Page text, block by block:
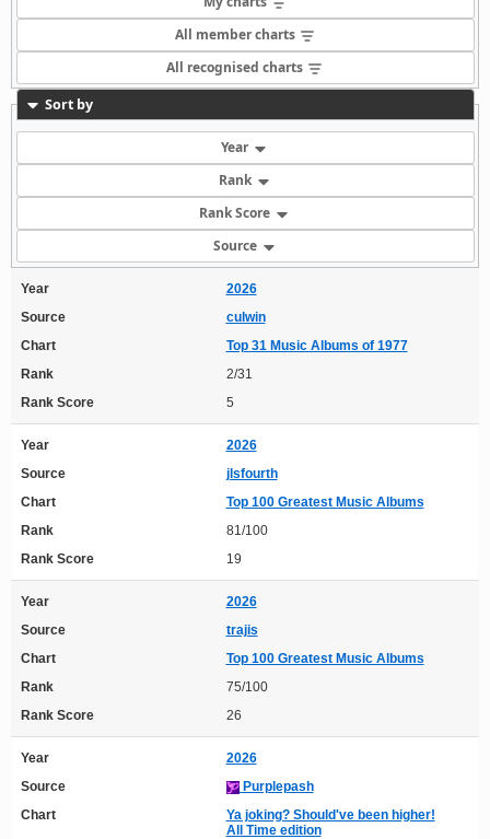
All member charts
All recognised charts
Sort by
Year
Rank
Rank Score
Source
Year
2026
Source
culwin
Chart
Top 31 Music Albums of 1977
Rank
2/31
Rank Score
5
Year
2026
Source
jlsfourth
Chart
Top 100 Greatest Music Albums
Rank
81/100
Rank Score
19
Year
2026
Source
trajis
Chart
Top 100 Greatest Music Albums
Rank
75/100
Rank Score
26
Year
2026
Source
Purplepash
Chart
Ya joking? Should've been higher!
All Time edition